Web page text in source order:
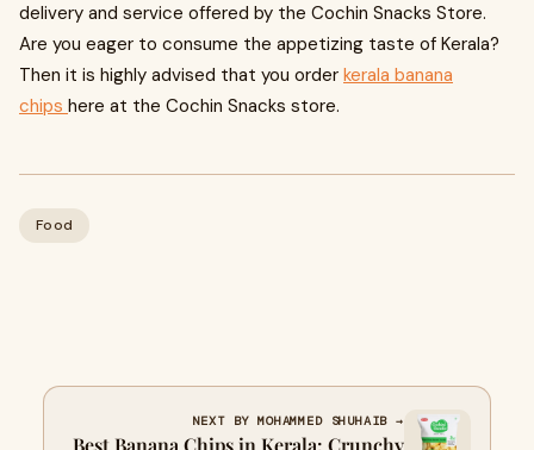
delivery and service offered by the Cochin Snacks Store.
Are you eager to consume the appetizing taste of Kerala?
Then it is highly advised that you order kerala banana
chips here at the Cochin Snacks store.
Food
NEXT BY MOHAMMED SHUHAIB →
Best Banana Chips in Kerala: Crunchy